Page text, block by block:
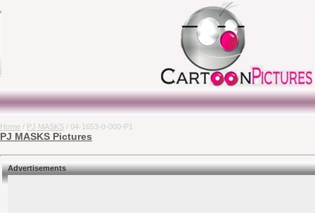
Home / PJ MASKS / 04-1653-0-000-P1
PJ MASKS Pictures
Advertisements